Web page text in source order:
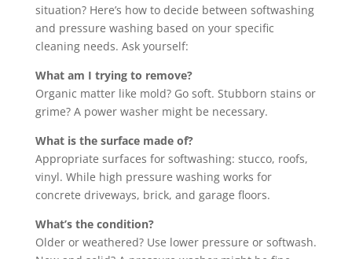
situation? Here’s how to decide between softwashing
and pressure washing based on your specific
cleaning needs. Ask yourself:
What am I trying to remove?
Organic matter like mold? Go soft. Stubborn stains or
grime? A power washer might be necessary.
What is the surface made of?
Appropriate surfaces for softwashing: stucco, roofs,
vinyl. While high pressure washing works for
concrete driveways, brick, and garage floors.
What’s the condition?
Older or weathered? Use lower pressure or softwash.